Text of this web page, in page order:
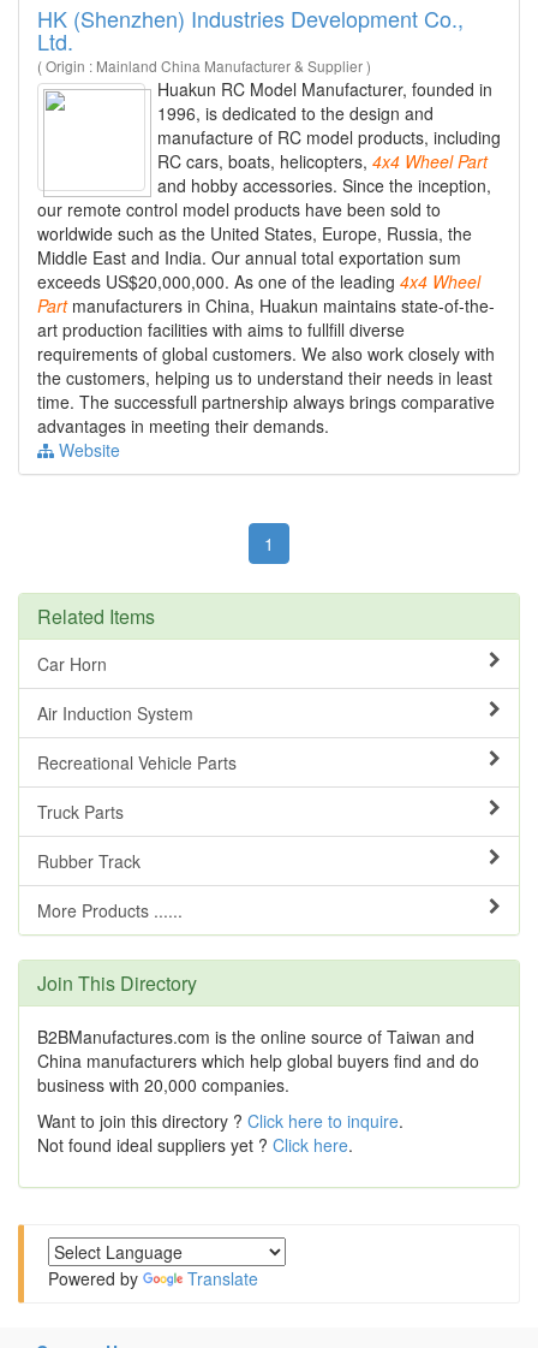
HK (Shenzhen) Industries Development Co.,
Ltd.
( Origin : Mainland China Manufacturer & Supplier )
Huakun RC Model Manufacturer, founded in
1996, is dedicated to the design and
manufacture of RC model products, including
RC cars, boats, helicopters, 4x4 Wheel Part
and hobby accessories. Since the inception,
our remote control model products have been sold to
worldwide such as the United States, Europe, Russia, the
Middle East and India. Our annual total exportation sum
exceeds US$20,000,000. As one of the leading 4x4 Wheel
Partmanufacturers in China, Huakun maintains state-of-the-
art production facilities with aims to fullfill diverse
requirements of global customers. We also work closely with
the customers, helping us to understand their needs in least
time. The successfull partnership always brings comparative
advantages in meeting their demands.
Website
1
Related Items
Car Horn
Air Induction System
Recreational Vehicle Parts
Truck Parts
Rubber Track
More Products ......
Join This Directory
B2BManufactures.com is the online source of Taiwan and
China manufacturers which help global buyers find and do
business with 20,000 companies.
Want to join this directory ? Click here to inquire.
Not found ideal suppliers yet ? Click here.
Powered by Translate